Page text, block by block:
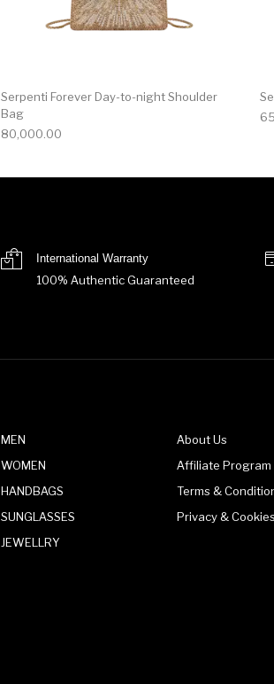
Serpenti Forever Day-to-night Shoulder
Bag
80,000.00
International Warranty
100% Authentic Guaranteed
MEN
WOMEN
HANDBAGS
SUNGLASSES
JEWELLRY
About Us
Affiliate Program
Terms &
Privacy & Cookies